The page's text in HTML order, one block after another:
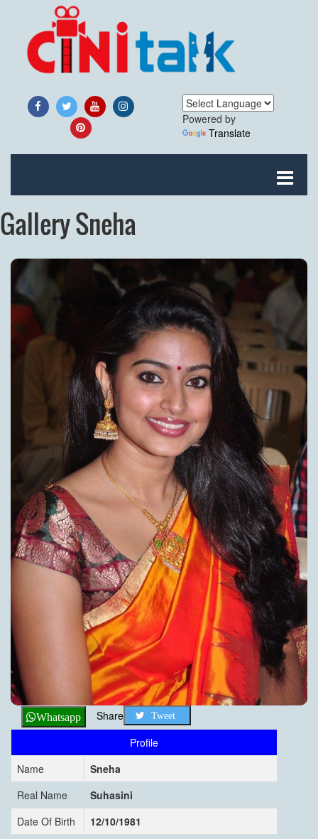
Powered by
Translate
Gallery Sneha
Whatsapp Share Tweet
Profile
Name
Sneha
Real Name
Suhasini
Date Of Birth
12/10/1981